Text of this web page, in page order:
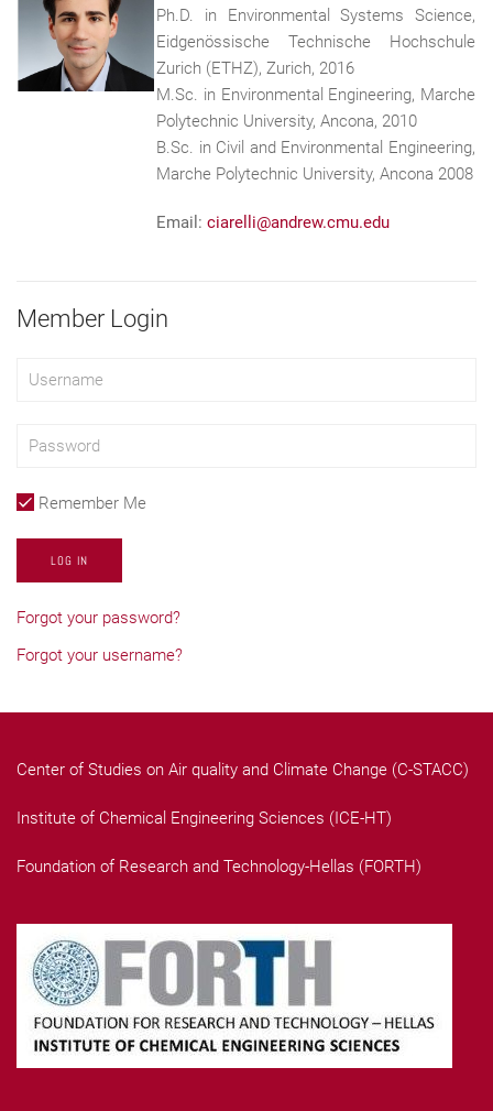
Ph.D. in Environmental Systems Science,
Eidgenössische Technische Hochschule
Zurich (ETHZ), Zurich, 2016
M.Sc. in Environmental Engineering, Marche
Polytechnic University, Ancona, 2010
B.Sc. in Civil and Environmental Engineering,
Marche Polytechnic University, Ancona 2008
Email: ciarelli@andrew.cmu.edu
Member Login
Remember Me
LOG IN
Forgot your password?
Forgot your username?
Center of Studies on Air quality and Climate Change (C-STACC)
Institute of Chemical Engineering Sciences (ICE-HT)
Foundation of Research and Technology-Hellas (FORTH)